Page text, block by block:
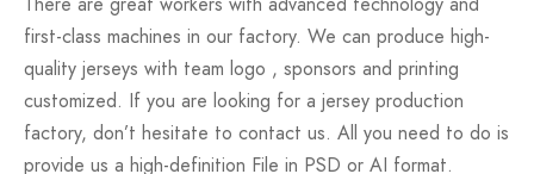
first-class machines in our factory. We can produce high-
quality jerseys with team logo , sponsors and printing
customized. If you are looking for a jersey production
factory, don’t hesitate to contact us. All you need to do is
provide us a high-definition File in PSD or AI format.